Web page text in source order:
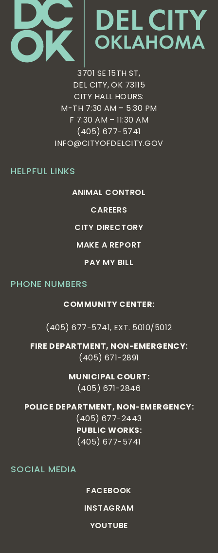
SOCIAL MEDIA
FACEBOOK
INSTAGRAM
YOUTUBE
PHONE NUMBERS
COMMUNITY CENTER:
(405) 677-5741, EXT. 5010/5012
FIRE DEPARTMENT, NON-EMERGENCY:
(405) 671-2891
MUNICIPAL COURT:
(405) 671-2846
POLICE DEPARTMENT, NON-EMERGENCY:
(405) 677-2443
PUBLIC WORKS:
(405) 677-5741
HELPFUL LINKS
ANIMAL CONTROL
CAREERS
CITY DIRECTORY
MAKE A REPORT
PAY MY BILL
3701 SE 15TH ST,
DEL CITY, OK 73115
CITY HALL HOURS:
M-TH 7:30 AM – 5:30 PM
F 7:30 AM – 11:30 AM
(405) 677-5741
INFO@CITYOFDELCITY.GOV